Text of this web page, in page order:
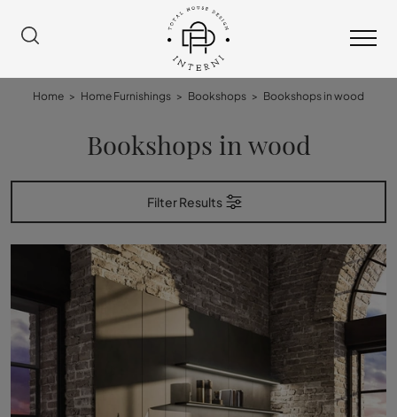
Home > Home Furnishings > Bookshops > Bookshops in wood
Bookshops in wood
Filter Results